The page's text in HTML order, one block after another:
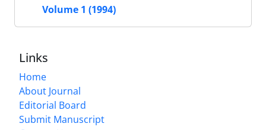
Volume 1 (1994)
Links
Home
About Journal
Editorial Board
Submit Manuscript